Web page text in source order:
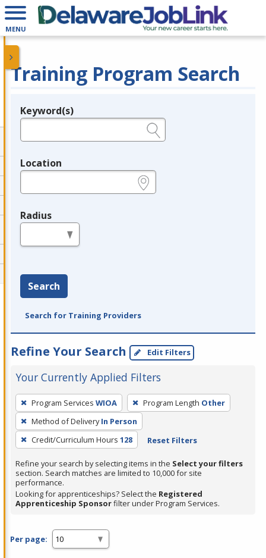
MENU
Training Program Search
Legend
Keyword(s)
Location
Radius
Search
Search for Training Providers
Refine Your Search Edit Filters
Your Currently Applied Filters
To
remove
a
filter,
Enter
or
Spacebar.
Program Services WIOA Program Length Other
Method of Delivery In Person
Credit/Curriculum Hours 128 Reset Filters
Refine your search by selecting items in the Select your filters
section. Search matches are limited to 10,000 for site
performance.
Looking for apprenticeships? Select the Registered
Apprenticeship Sponsorfilter under Program Services.
Per page: